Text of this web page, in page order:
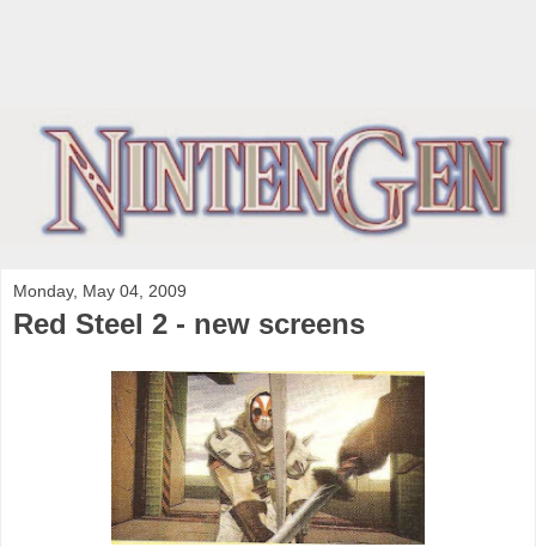
Monday, May 04, 2009
Red Steel 2 - new screens